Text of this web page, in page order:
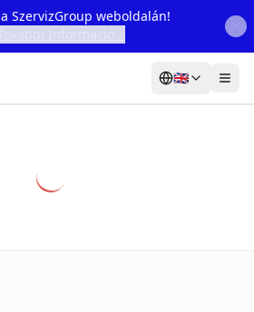
SzervizGroup weboldalán!
🇬🇧